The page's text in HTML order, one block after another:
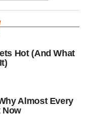
Hot (And What
Almost Every
Now